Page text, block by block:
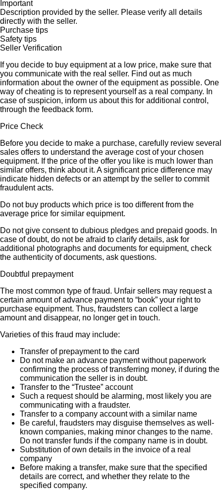
Important
Description provided by the seller. Please verify all details
directly with the seller.
Purchase tips
Safety tips
Seller Verification
If you decide to buy equipment at a low price, make sure that
you communicate with the real seller. Find out as much
information about the owner of the equipment as possible. One
way of cheating is to represent yourself as a real company. In
case of suspicion, inform us about this for additional control,
through the feedback form.
Price Check
Before you decide to make a purchase, carefully review several
sales offers to understand the average cost of your chosen
equipment. If the price of the offer you like is much lower than
similar offers, think about it. A significant price difference may
indicate hidden defects or an attempt by the seller to commit
fraudulent acts.
Do not buy products which price is too different from the
average price for similar equipment.
Do not give consent to dubious pledges and prepaid goods. In
case of doubt, do not be afraid to clarify details, ask for
additional photographs and documents for equipment, check
the authenticity of documents, ask questions.
Doubtful prepayment
The most common type of fraud. Unfair sellers may request a
certain amount of advance payment to “book” your right to
purchase equipment. Thus, fraudsters can collect a large
amount and disappear, no longer get in touch.
Varieties of this fraud may include:
Transfer of prepayment to the card
Do not make an advance payment without paperwork
confirming the process of transferring money, if during the
communication the seller is in doubt.
Transfer to the “Trustee” account
Such a request should be alarming, most likely you are
communicating with a fraudster.
Transfer to a company account with a similar name
Be careful, fraudsters may disguise themselves as well-
known companies, making minor changes to the name.
Do not transfer funds if the company name is in doubt.
Substitution of own details in the invoice of a real
company
Before making a transfer, make sure that the specified
details are correct, and whether they relate to the
specified company.